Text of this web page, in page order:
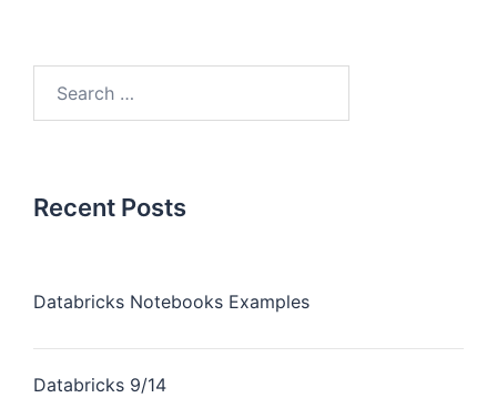
Recent Posts
Databricks Notebooks Examples
Databricks 9/14